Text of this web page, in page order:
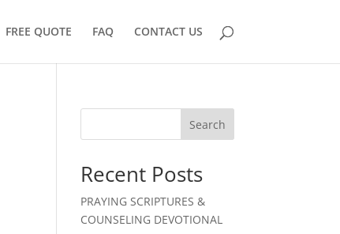
FREE QUOTE FAQ CONTACT US
Search
Recent Posts
PRAYING SCRIPTURES &
COUNSELING DEVOTIONAL